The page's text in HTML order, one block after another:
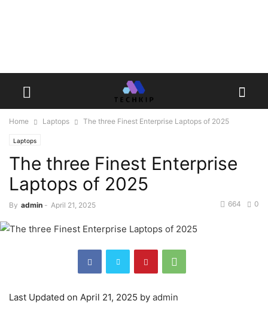
Home Laptops The three Finest Enterprise Laptops of 2025
Laptops
The three Finest Enterprise
Laptops of 2025
By admin - April 21, 2025 0
664
Last Updated on April 21, 2025 by admin